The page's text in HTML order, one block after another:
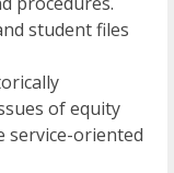
student files
of equity
service-oriented